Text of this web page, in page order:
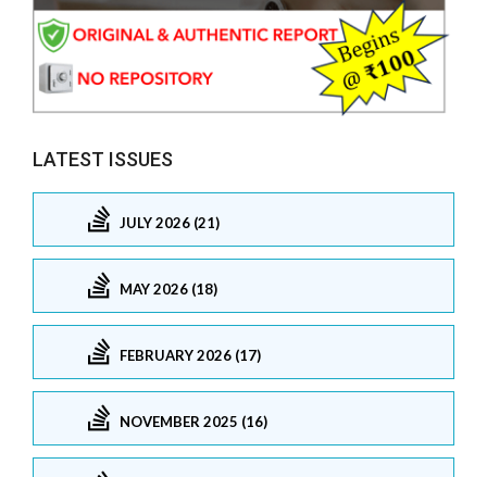
LATEST ISSUES
JULY 2026 (21)
MAY 2026 (18)
FEBRUARY 2026 (17)
NOVEMBER 2025 (16)